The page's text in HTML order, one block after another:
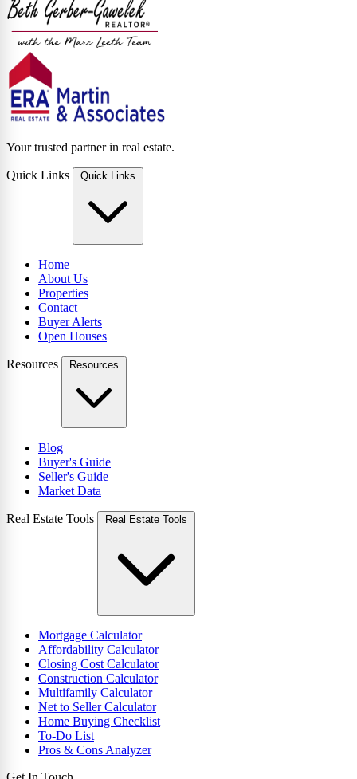
Your trusted partner in real estate.
Quick Links Quick Links
Home
About Us
Properties
Contact
Buyer Alerts
Open Houses
Resources Resources
Blog
Buyer's Guide
Seller's Guide
Market Data
Real Estate Tools Real Estate Tools
Mortgage Calculator
Affordability Calculator
Closing Cost Calculator
Construction Calculator
Multifamily Calculator
Net to Seller Calculator
Home Buying Checklist
To-Do List
Pros & Cons Analyzer